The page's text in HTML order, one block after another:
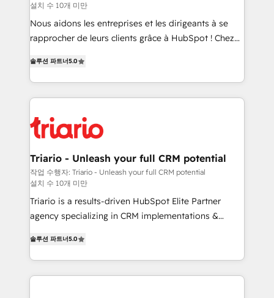
way for customers!" - Yamini Rangan, CEO of
HubSpot “Our experience with the team at Blue Frog
has been nothing short of extraordinary. Their years
them a trusted reputation within the HubSpot
ecosystem as a reliable partner capable of delivering
remarkable experiences for our most sophisticated
Program, HubSpot.
설치 수 10개 미만
Nous aidons les entreprises et les dirigeants à se
rapprocher de leurs clients grâce à HubSpot ! Chez
réussite des entreprises passe par l’innovation web,
le marketing digital, et la relation client ! C'est
pourquoi, nos experts sont à la fois capables de
référencement, votre stratégie digitale et le pilotage
et l'intégration d'HubSpot ! Les grandes phases d'un
projet HubSpot avec DIGITALISIM : 🧽 Nettoyage,
migration et intégration des bases de données. 🚀
Développement des interfaces avec vos logiciels
métiers ⚙️ Configuration de la plateforme HubSpot
📈 Configuration de rapports et tableaux de bord 🤝
Formations des utilisateurs
솔루션 파트너5.0
Triario - Unleash your full CRM potential
작업 수행자: Triario - Unleash your full CRM potential
설치 수 10개 미만
Triario is a results-driven HubSpot Elite Partner
agency specializing in CRM implementations &
Integrations, Custom AI agents and AI-ready Website
Design With over 15 years of experience, we help
companies bridge the gap between marketing, sales,
솔루션 파트너5.0